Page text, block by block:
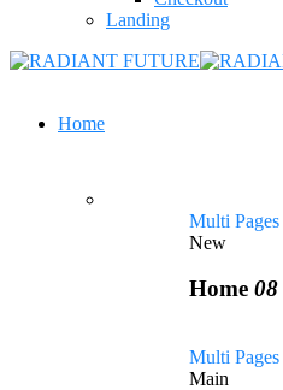
Landing
Home
Multi Pages
New
Home 08
Multi Pages
Main